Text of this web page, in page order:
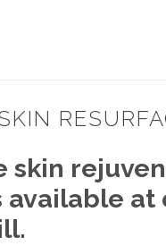
skin
available at